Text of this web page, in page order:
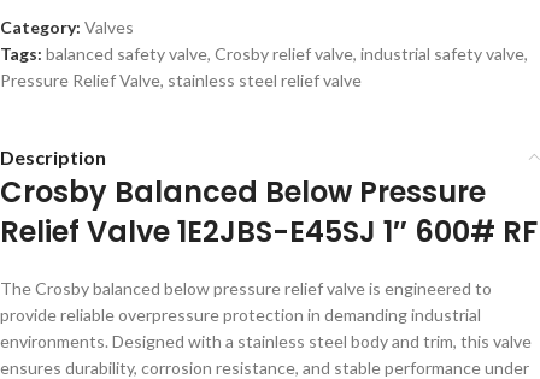
Category: Valves
Tags: balanced safety valve, Crosby relief valve, industrial safety valve,
Pressure Relief Valve, stainless steel relief valve
Description
Crosby Balanced Below Pressure
Relief Valve 1E2JBS-E45SJ 1″ 600# RF
The Crosby balanced below pressure relief valve is engineered to
provide reliable overpressure protection in demanding industrial
environments. Designed with a stainless steel body and trim, this valve
ensures durability, corrosion resistance, and stable performance under